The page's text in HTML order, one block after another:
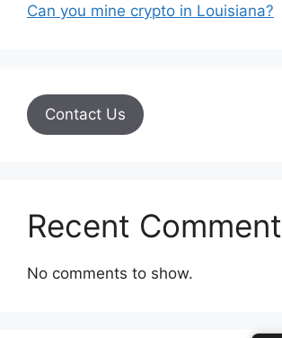
Can you mine crypto in Louisiana?
Contact Us
Recent
No comments to show.